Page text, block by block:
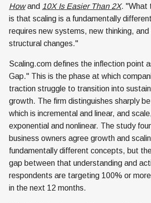
Howand 10X Is Easier Than 2X. "What
is that scaling is a fundamentally
requires new systems, new thinking,
structural changes."
Scaling.com defines the inflection point
Gap." This is the phase at which
traction struggle to transition into
growth. The firm distinguishes sharply
which is incremental and linear, and
exponential and nonlinear. The study
business owners agree growth and
fundamentally different concepts, but
gap between that understanding and
respondents are targeting 100% or
in the next 12 months.